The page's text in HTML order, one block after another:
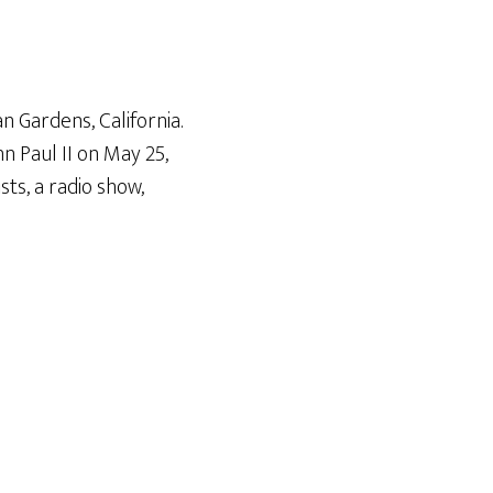
increase
Gardens, California.
Paul II on May 25,
a radio show,